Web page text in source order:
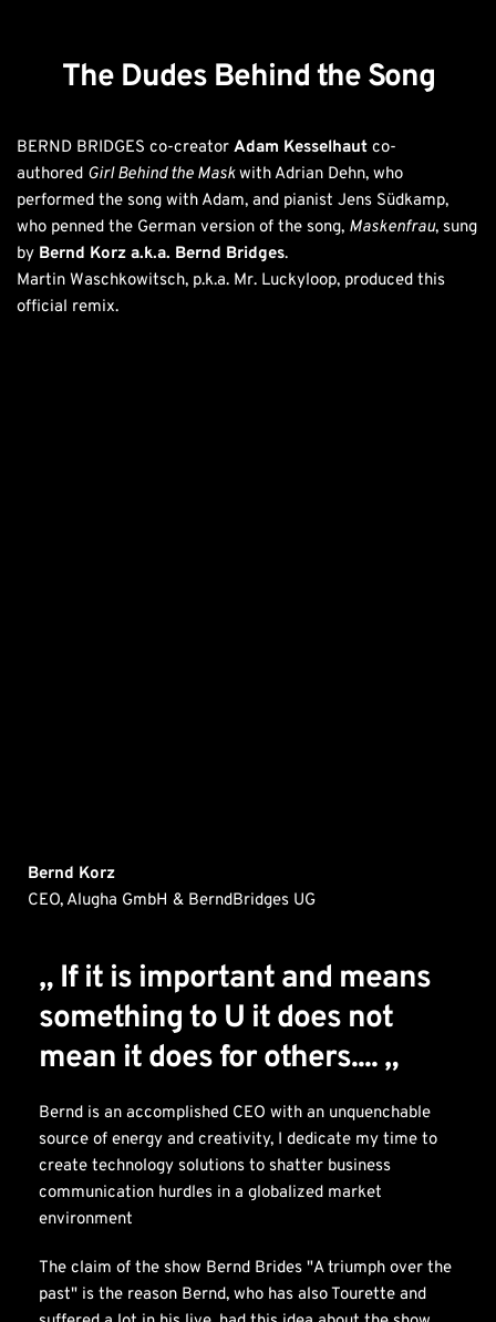
The Dudes Behind the Song
BERND BRIDGES co-creator Adam Kesselhaut co-
authored Girl Behind the Mask with Adrian Dehn, who
performed the song with Adam, and pianist Jens Südkamp,
who penned the German version of the song, Maskenfrau, sung
by Bernd Korz a.k.a. Bernd Bridges.
Martin Waschkowitsch, p.k.a. Mr. Luckyloop, produced this
official remix.
Bernd Korz
CEO, Alugha GmbH & BerndBridges UG
„ If it is important and means
something to U it does not
mean it does for others.... „
Bernd is an accomplished CEO with an unquenchable
source of energy and creativity, I dedicate my time to
create technology solutions to shatter business
communication hurdles in a globalized market
environment
The claim of the show Bernd Brides "A triumph over the
past" is the reason Bernd, who has also Tourette and